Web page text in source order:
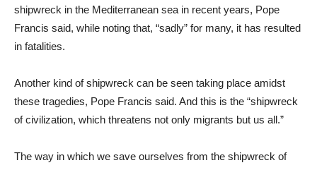
shipwreck in the Mediterranean sea in recent years, Pope
Francis said, while noting that, “sadly” for many, it has resulted
in fatalities.
Another kind of shipwreck can be seen taking place amidst
these tragedies, Pope Francis said. And this is the “shipwreck
of civilization, which threatens not only migrants but us all.”
The way in which we save ourselves from the shipwreck of